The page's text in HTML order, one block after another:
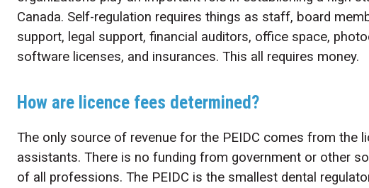
Canada. Self-regulation requires things as staff, board
support, legal support, financial auditors, office space,
software licenses, and insurances. This all requires money.
How are licence fees determined?
The only source of revenue for the PEIDC comes from the
assistants. There is no funding from government or other
of all professions. The PEIDC is the smallest dental